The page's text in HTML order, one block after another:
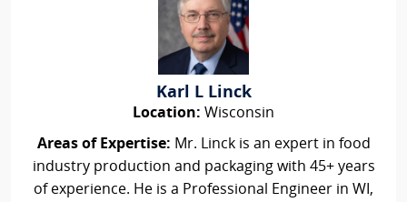
Karl L Linck
Location: Wisconsin
Areas of Expertise: Mr. Linck is an expert in food
industry production and packaging with 45+ years
of experience. He is a Professional Engineer in WI,